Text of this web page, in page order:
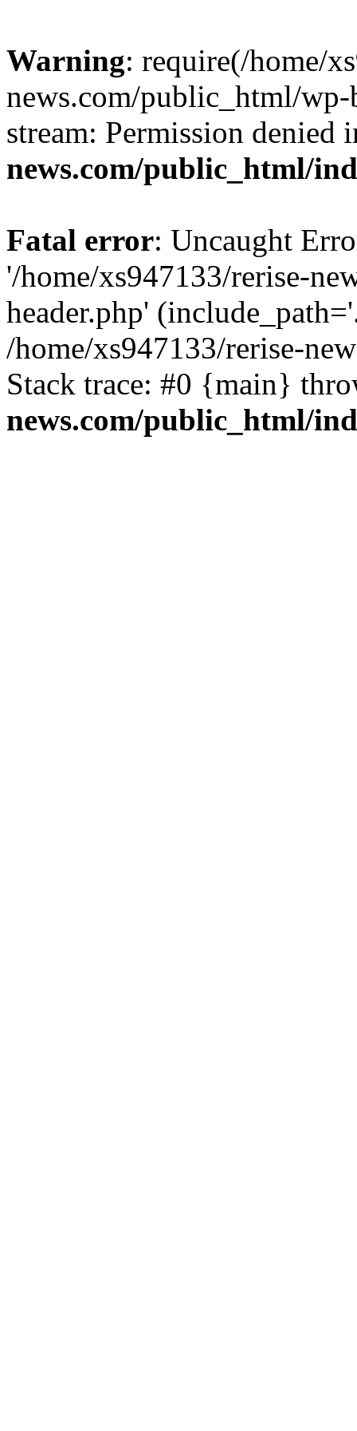
Warning: require(/home/
news.com/public_html/
stream: Permission denied
news.com/public_html/
Fatal error: Uncaught
'/home/xs947133/rerise-
header.php'
/home/xs947133/rerise-
Stack trace: #0 {main}
news.com/public_html/